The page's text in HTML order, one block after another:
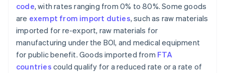
code, with rates ranging from 0% to 80%. Some goods
are exempt from import duties, such as raw materials
imported for re-export, raw materials for
manufacturing under the BOI, and medical equipment
for public benefit. Goods imported from FTA
countries could qualify for a reduced rate or a rate of